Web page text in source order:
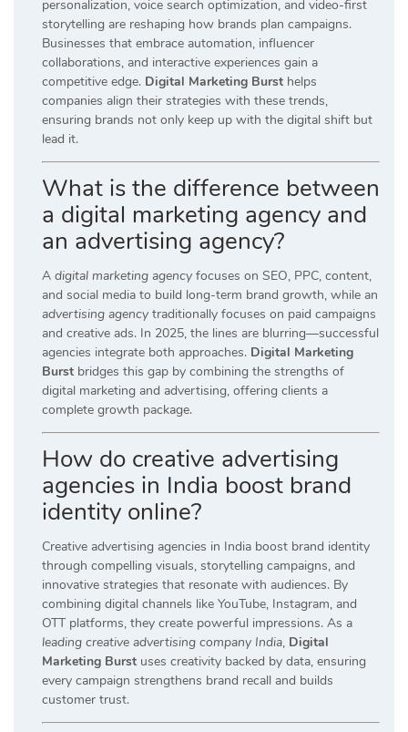
personalization, voice search optimization, and video-first
storytelling are reshaping how brands plan campaigns.
Businesses that embrace automation, influencer
collaborations, and interactive experiences gain a
competitive edge. Digital Marketing Burst helps
companies align their strategies with these trends,
ensuring brands not only keep up with the digital shift but
lead it.
What is the difference between
a digital marketing agency and
an advertising agency?
A digital marketing agency focuses on SEO, PPC, content,
and social media to build long-term brand growth, while an
advertising agency traditionally focuses on paid campaigns
and creative ads. In 2025, the lines are blurring—successful
agencies integrate both approaches. Digital Marketing
Burst bridges this gap by combining the strengths of
digital marketing and advertising, offering clients a
complete growth package.
How do creative advertising
agencies in India boost brand
identity online?
Creative advertising agencies in India boost brand identity
through compelling visuals, storytelling campaigns, and
innovative strategies that resonate with audiences. By
combining digital channels like YouTube, Instagram, and
OTT platforms, they create powerful impressions. As a
leading creative advertising company India, Digital
Marketing Burst uses creativity backed by data, ensuring
every campaign strengthens brand recall and builds
customer trust.